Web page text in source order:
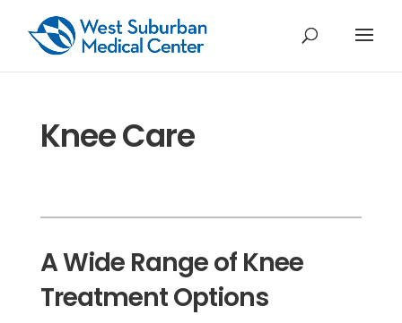
Knee Care
A Wide Range of Knee
Treatment Options